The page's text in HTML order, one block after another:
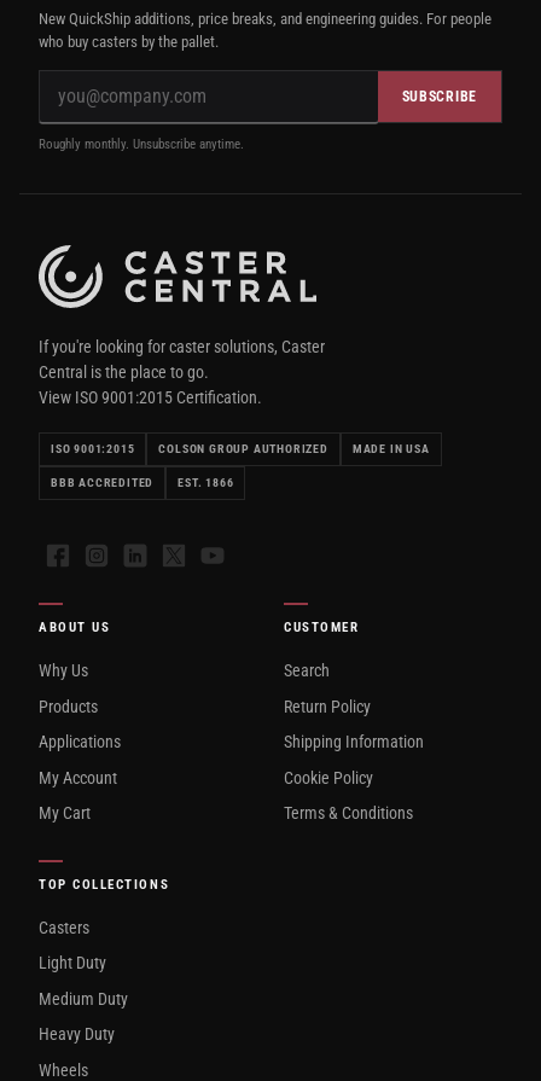
New QuickShip additions, price breaks, and engineering guides. For people
who buy casters by the pallet.
SUBSCRIBE
Roughly monthly. Unsubscribe anytime.
If you're looking for caster solutions, Caster
Central is the place to go.
View ISO 9001:2015 Certification.
ISO 9001:2015 COLSON GROUP AUTHORIZED MADE IN USA
BBB ACCREDITED EST. 1866
FacebookInstagramLinkedIn
X YouTube
ABOUT US
Why Us
Products
Applications
My Account
My Cart
CUSTOMER
Search
Return Policy
Shipping Information
Cookie Policy
Terms & Conditions
TOP COLLECTIONS
Casters
Light Duty
Medium Duty
Heavy Duty
Wheels